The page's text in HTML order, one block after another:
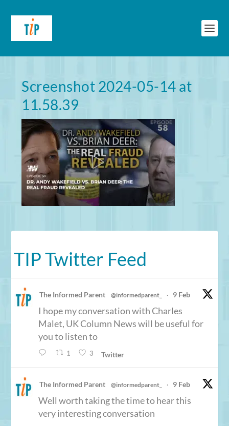
Screenshot 2024-05-14 at
11.58.39
TIP Twitter Feed
The Informed Parent @informedparent_ · 9 Feb
I hope my conversation with Charles
Malet, UK Column News will be useful for
you to listen to
1 3 Twitter
The Informed Parent @informedparent_ · 9 Feb
Well worth taking the time to hear this
very interesting conversation